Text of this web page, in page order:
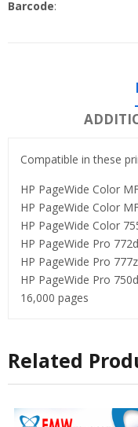
Barcode:
Compatible in these
HP PageWide Color
HP PageWide Color
HP PageWide Color
HP PageWide Pro
HP PageWide Pro
HP PageWide Pro
16,000 pages
Related